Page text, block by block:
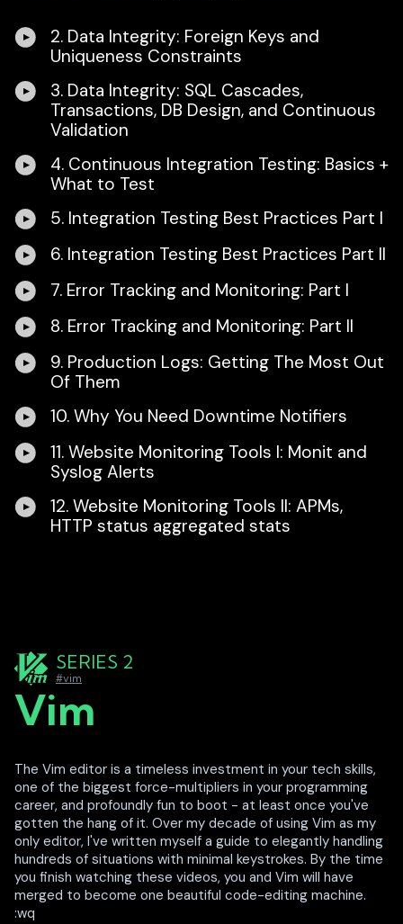
2. Data Integrity: Foreign Keys and
Uniqueness Constraints
3. Data Integrity: SQL Cascades,
Transactions, DB Design, and Continuous
Validation
4. Continuous Integration Testing: Basics +
What to Test
5. Integration Testing Best Practices Part I
6. Integration Testing Best Practices Part II
7. Error Tracking and Monitoring: Part I
8. Error Tracking and Monitoring: Part II
9. Production Logs: Getting The Most Out
Of Them
10. Why You Need Downtime Notifiers
11. Website Monitoring Tools I: Monit and
Syslog Alerts
12. Website Monitoring Tools II: APMs,
HTTP status aggregated stats
SERIES 2
#vim
Vim
The Vim editor is a timeless investment in your tech skills,
one of the biggest force-multipliers in your programming
career, and profoundly fun to boot - at least once you've
gotten the hang of it. Over my decade of using Vim as my
only editor, I've written myself a guide to elegantly handling
hundreds of situations with minimal keystrokes. By the time
you finish watching these videos, you and Vim will have
merged to become one beautiful code-editing machine.
:wq